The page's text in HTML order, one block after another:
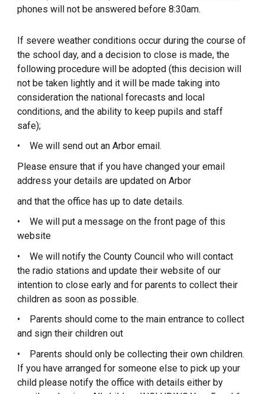
phones will not be answered before 8:30am.
If severe weather conditions occur during the course of
the school day, and a decision to close is made, the
following procedure will be adopted (this decision will
not be taken lightly and it will be made taking into
consideration the national forecasts and local
conditions, and the ability to keep pupils and staff
safe);
• We will send out an Arbor email.
Please ensure that if you have changed your email
address your details are updated on Arbor
and that the office has up to date details.
• We will put a message on the front page of this
website
• We will notify the County Council who will contact
the radio stations and update their website of our
intention to close early and for parents to collect their
children as soon as possible.
• Parents should come to the main entrance to collect
and sign their children out
• Parents should only be collecting their own children.
If you have arranged for someone else to pick up your
child please notify the office with details either by